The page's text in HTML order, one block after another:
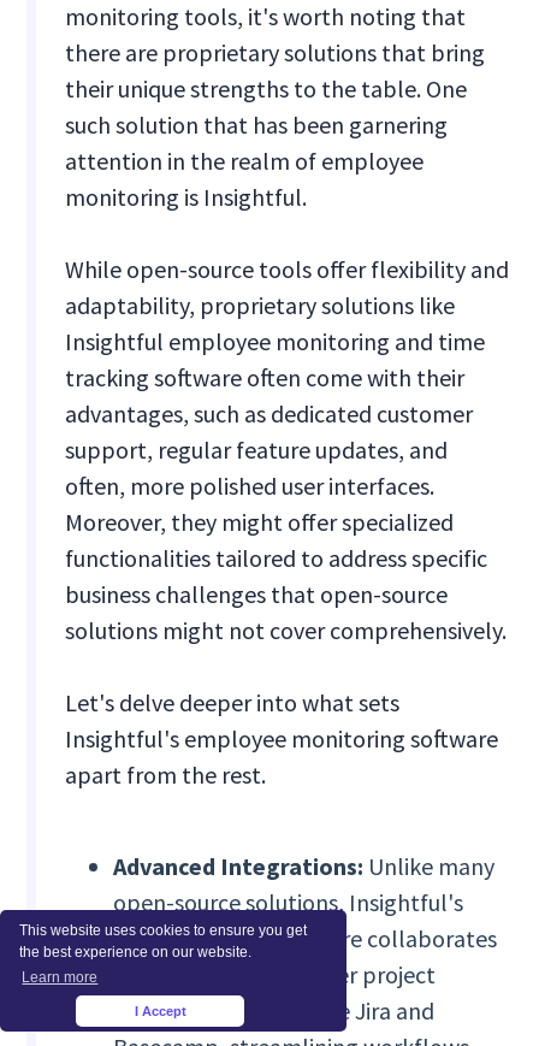
This website uses cookies to ensure you get
the best experience on our website.
Learn more
I Accept
monitoring tools, it's worth noting that
there are proprietary solutions that bring
their unique strengths to the table. One
such solution that has been garnering
attention in the realm of employee
monitoring is Insightful.
While open-source tools offer flexibility and
adaptability, proprietary solutions like
Insightful employee monitoring and time
tracking software often come with their
advantages, such as dedicated customer
support, regular feature updates, and
often, more polished user interfaces.
Moreover, they might offer specialized
functionalities tailored to address specific
business challenges that open-source
solutions might not cover comprehensively.
Let's delve deeper into what sets
Insightful's employee monitoring software
apart from the rest.
Advanced Integrations: Unlike many
open-source solutions, Insightful's
beta Integration feature collaborates
seamlessly with top-tier project
management tools like Jira and